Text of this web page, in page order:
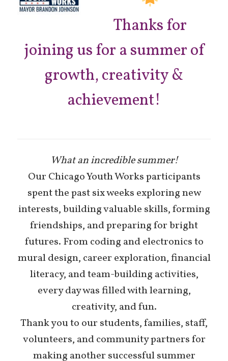
Thanks for
joining us for a summer of
growth, creativity &
achievement!
What an incredible summer!
Our Chicago Youth Works participants
spent the past six weeks exploring new
interests, building valuable skills, forming
friendships, and preparing for bright
futures. From coding and electronics to
mural design, career exploration, financial
literacy, and team-building activities,
every day was filled with learning,
creativity, and fun.
Thank you to our students, families, staff,
volunteers, and community partners for
making another successful summer